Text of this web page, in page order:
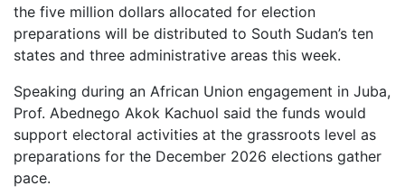
the five million dollars allocated for election
preparations will be distributed to South Sudan’s ten
states and three administrative areas this week.
Speaking during an African Union engagement in Juba,
Prof. Abednego Akok Kachuol said the funds would
support electoral activities at the grassroots level as
preparations for the December 2026 elections gather
pace.